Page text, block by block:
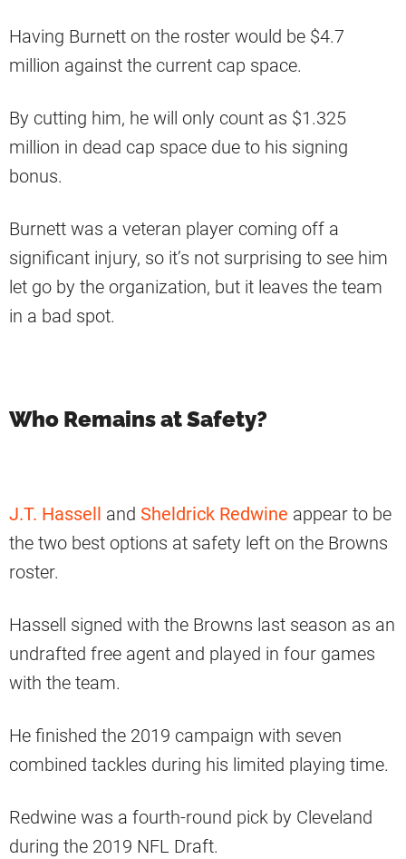
Having Burnett on the roster would be $4.7
million against the current cap space.
By cutting him, he will only count as $1.325
million in dead cap space due to his signing
bonus.
Burnett was a veteran player coming off a
significant injury, so it’s not surprising to see him
let go by the organization, but it leaves the team
in a bad spot.
Who Remains at Safety?
J.T. Hassell and Sheldrick Redwine appear to be
the two best options at safety left on the Browns
roster.
Hassell signed with the Browns last season as an
undrafted free agent and played in four games
with the team.
He finished the 2019 campaign with seven
combined tackles during his limited playing time.
Redwine was a fourth-round pick by Cleveland
during the 2019 NFL Draft.